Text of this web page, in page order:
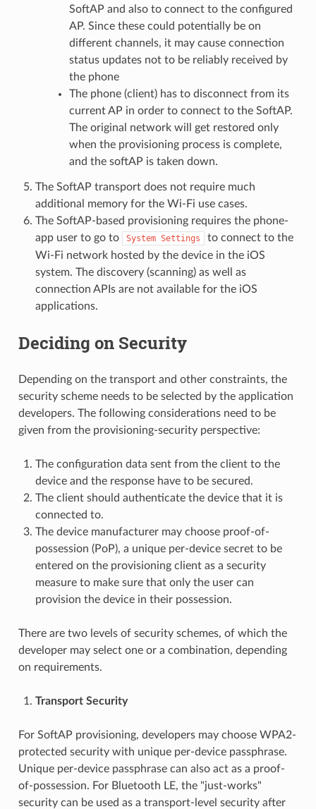
SoftAP and also to connect to the configured
AP. Since these could potentially be on
different channels, it may cause connection
status updates not to be reliably received by
the phone
The phone (client) has to disconnect from its
current AP in order to connect to the SoftAP.
The original network will get restored only
when the provisioning process is complete,
and the softAP is taken down.
The SoftAP transport does not require much
additional memory for the Wi-Fi use cases.
The SoftAP-based provisioning requires the phone-
app user to go to
System Settings
to connect to the
Wi-Fi network hosted by the device in the iOS
system. The discovery (scanning) as well as
connection APIs are not available for the iOS
applications.
Deciding on Security
Depending on the transport and other constraints, the
security scheme needs to be selected by the application
developers. The following considerations need to be
given from the provisioning-security perspective:
The configuration data sent from the client to the
device and the response have to be secured.
The client should authenticate the device that it is
connected to.
The device manufacturer may choose proof-of-
possession (PoP), a unique per-device secret to be
entered on the provisioning client as a security
measure to make sure that only the user can
provision the device in their possession.
There are two levels of security schemes, of which the
developer may select one or a combination, depending
on requirements.
Transport Security
For SoftAP provisioning, developers may choose WPA2-
protected security with unique per-device passphrase.
Unique per-device passphrase can also act as a proof-
of-possession. For Bluetooth LE, the "just-works"
security can be used as a transport-level security after